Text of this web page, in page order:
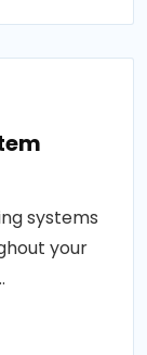
systems
your